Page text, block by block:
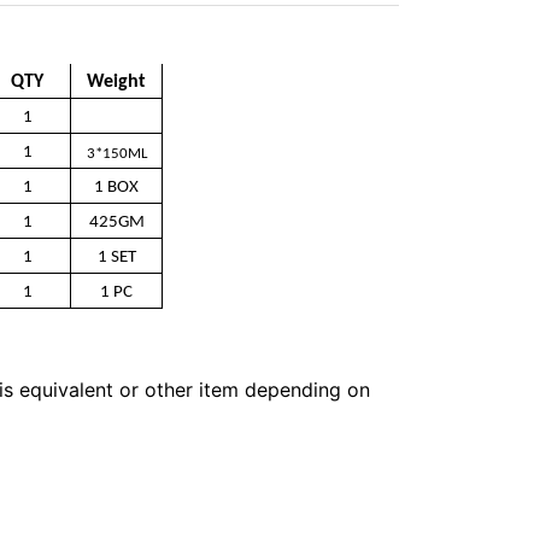
QTY Weight
1
1
3*150ML
1
1 BOX
1
425GM
1
1 SET
1
1 PC
equivalent or other item depending on